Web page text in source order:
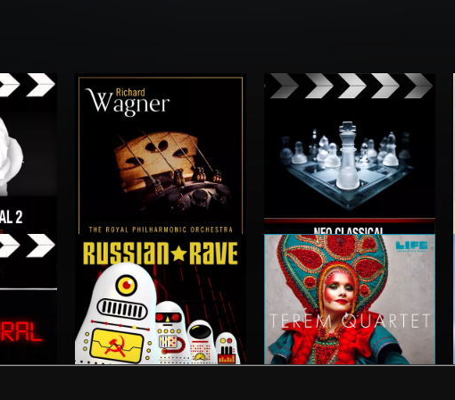
WAGNER VOL 1 NEO CLASSICAL